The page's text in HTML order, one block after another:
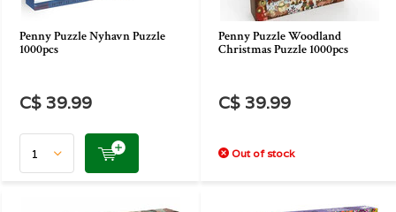
Penny Puzzle Nyhavn Puzzle
1000pcs
C$ 39.99
Penny Puzzle Woodland
Christmas Puzzle 1000pcs
C$ 39.99
Out of stock